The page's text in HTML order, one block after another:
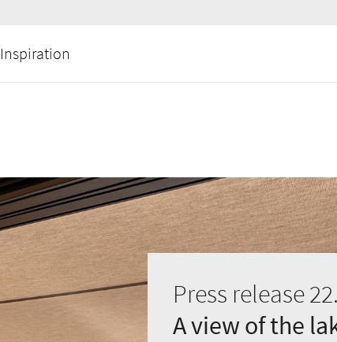
Inspiration
Press release
A view of the